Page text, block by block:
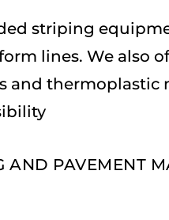
striping
lines. We also
and thermoplastic
AND PAVEMENT